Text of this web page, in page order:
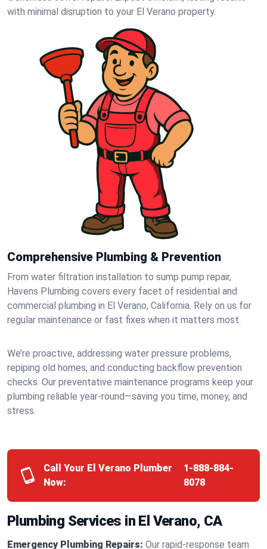
with minimal disruption to your El Verano property.
Comprehensive Plumbing & Prevention
From water filtration installation to sump pump repair,
Havens Plumbing covers every facet of residential and
commercial plumbing in El Verano, California. Rely on us for
regular maintenance or fast fixes when it matters most.
We’re proactive, addressing water pressure problems,
repiping old homes, and conducting backflow prevention
checks. Our preventative maintenance programs keep your
plumbing reliable year-round—saving you time, money, and
stress.
Call Your El Verano Plumber
Now:
1-888-884-
8078
Plumbing Services in El Verano, CA
Emergency Plumbing Repairs: Our rapid-response team